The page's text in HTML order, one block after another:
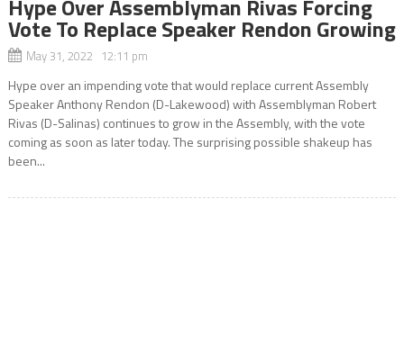
Hype Over Assemblyman Rivas Forcing
Vote To Replace Speaker Rendon Growing
May 31, 2022 12:11 pm
Hype over an impending vote that would replace current Assembly
Speaker Anthony Rendon (D-Lakewood) with Assemblyman Robert
Rivas (D-Salinas) continues to grow in the Assembly, with the vote
coming as soon as later today. The surprising possible shakeup has
been...